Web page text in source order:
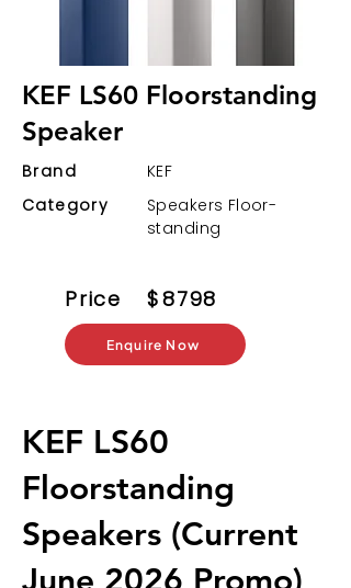
KEF LS60 Floorstanding
Speaker
Brand
Category
KEF
Speakers Floor-
standing
Price $8798
Enquire Now
KEF LS60
Floorstanding
Speakers (Current